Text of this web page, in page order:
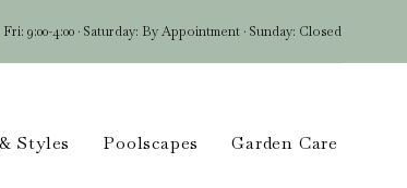
9:00-4:00 · Saturday: By Appointment · Sunday: Closed
Styles Poolscapes Garden Care